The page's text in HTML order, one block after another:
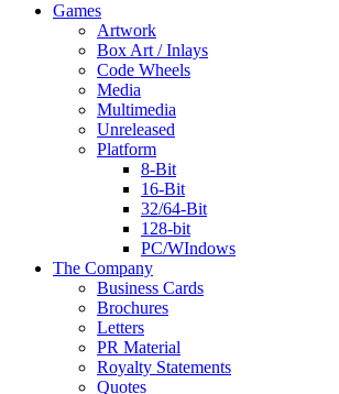
Games
Artwork
Box Art / Inlays
Code Wheels
Media
Multimedia
Unreleased
Platform
8-Bit
16-Bit
32/64-Bit
128-bit
PC/WIndows
The Company
Business Cards
Brochures
Letters
PR Material
Royalty Statements
Quotes